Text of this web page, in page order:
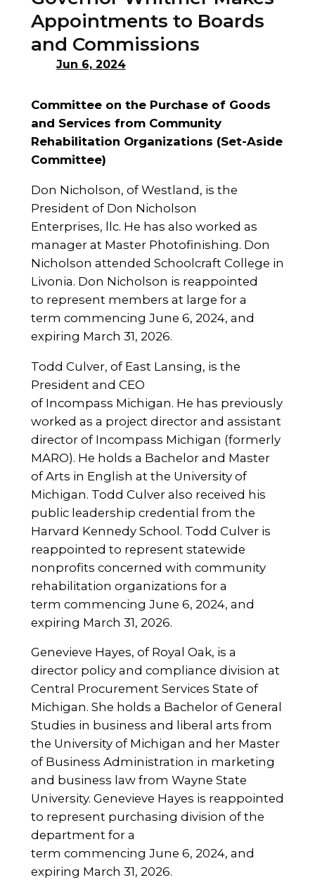
Appointments to Boards
and Commissions
Jun 6, 2024
Committee on the Purchase of Goods
and Services from Community
Rehabilitation Organizations (Set-Aside
Committee)
Don Nicholson, of Westland, is the
President of Don Nicholson
Enterprises, llc. He has also worked as
manager at Master Photofinishing. Don
Nicholson attended Schoolcraft College in
Livonia. Don Nicholson is reappointed
to represent members at large for a
term commencing June 6, 2024, and
expiring March 31, 2026.
Todd Culver, of East Lansing, is the
President and CEO
of Incompass Michigan. He has previously
worked as a project director and assistant
director of Incompass Michigan (formerly
MARO). He holds a Bachelor and Master
of Arts in English at the University of
Michigan. Todd Culver also received his
public leadership credential from the
Harvard Kennedy School. Todd Culver is
reappointed to represent statewide
nonprofits concerned with community
rehabilitation organizations for a
term commencing June 6, 2024, and
expiring March 31, 2026.
Genevieve Hayes, of Royal Oak, is a
director policy and compliance division at
Central Procurement Services State of
Michigan. She holds a Bachelor of General
Studies in business and liberal arts from
the University of Michigan and her Master
of Business Administration in marketing
and business law from Wayne State
University. Genevieve Hayes is reappointed
to represent purchasing division of the
department for a
term commencing June 6, 2024, and
expiring March 31, 2026.